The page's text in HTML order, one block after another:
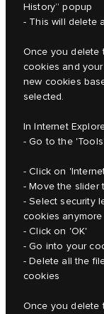
History” popup
- This will delete
Once you delete
cookies and
new cookies
selected.
In Internet
- Go to the
- Click on
- Move the slider
- Select security
cookies anymore
- Click on 'OK'
- Go into your
- Delete all the
cookies
Once you delete